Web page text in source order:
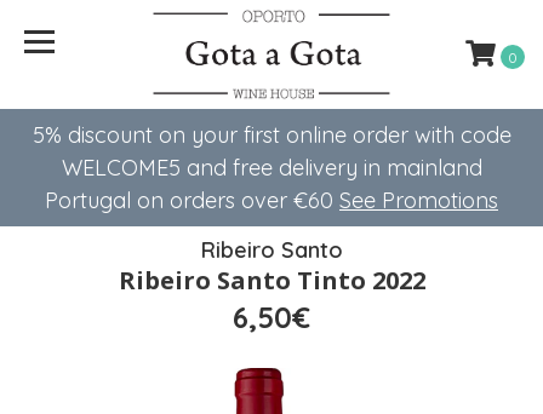
5% discount on your first online order with code
WELCOME5 ​​and free delivery in mainland
Portugal on orders over €60 See Promotions
0
Ribeiro Santo
Ribeiro Santo Tinto 2022
6,50€